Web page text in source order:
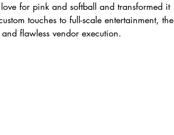
love for pink and softball and transformed it
touches to full-scale entertainment, the
flawless vendor execution.